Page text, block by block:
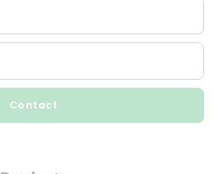
Contact